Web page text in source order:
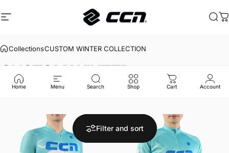
Site navigation
CCN Sport
Home Menu Search Shop Cart Account
CollectionsCUSTOM WINTER COLLECTION
CUSTOMWINTER
COLLECTION
Filter and sort